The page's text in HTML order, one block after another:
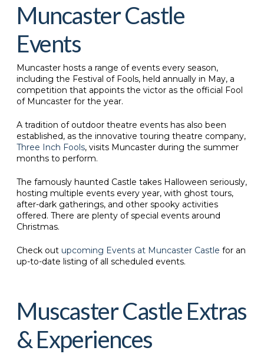
Muncaster Castle
Events
Muncaster hosts a range of events every season,
including the Festival of Fools, held annually in May, a
competition that appoints the victor as the official Fool
of Muncaster for the year.
A tradition of outdoor theatre events has also been
established, as the innovative touring theatre company,
Three Inch Fools, visits Muncaster during the summer
months to perform.
The famously haunted Castle takes Halloween seriously,
hosting multiple events every year, with ghost tours,
after-dark gatherings, and other spooky activities
offered. There are plenty of special events around
Christmas.
Check out upcoming Events at Muncaster Castle for an
up-to-date listing of all scheduled events.
Muscaster Castle Extras
& Experiences